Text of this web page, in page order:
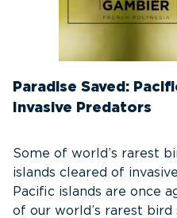
Paradise Saved:
Invasive Predators
Some of world’s rarest
islands cleared of
Pacific islands are once
of our world’s rarest